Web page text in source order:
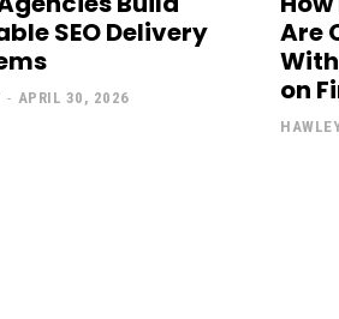
SEO Delivery
- APRIL 30, 2026
Are
on